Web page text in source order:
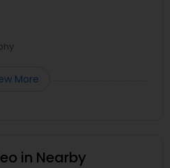
More
in Nearby